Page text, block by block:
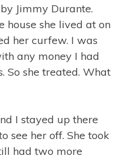
Jimmy Durante.
house she lived at on
her curfew. I was
any money I had
So she treated. What
I stayed up there
see her off. She took
had two more